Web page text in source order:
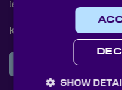
[email protected]
Knight Optical
JOIN OUR
SHOW